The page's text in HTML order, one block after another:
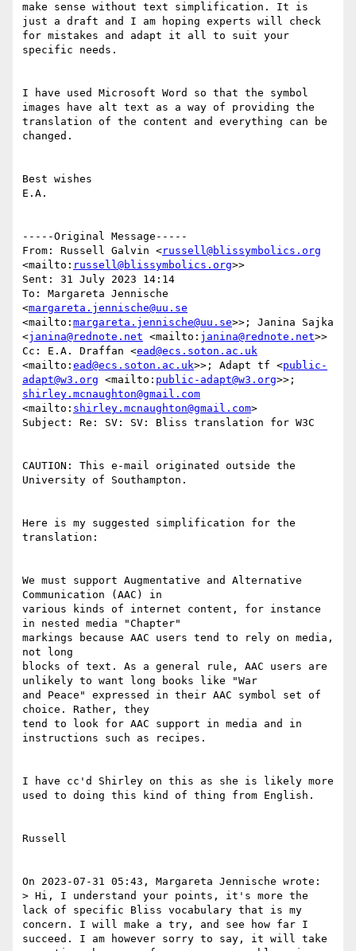
make sense without text simplification. It is
just a draft and I am hoping experts will check
for mistakes and adapt it all to suit your
specific needs.
I have used Microsoft Word so that the symbol
images have alt text as a way of providing the
translation of the content and everything can be
changed.
Best wishes
E.A.
-----Original Message-----
From: Russell Galvin <russell@blissymbolics.org
<mailto: russell@blissymbolics.org>>
Sent: 31 July 2023 14:14
To: Margareta Jennische
<margareta.jennische@uu.se
<mailto: margareta.jennische@uu.se>>; Janina Sajka
<janina@rednote.net <mailto: janina@rednote.net>>
Cc: E.A. Draffan <ead@ecs.soton.ac.uk
<mailto: ead@ecs.soton.ac.uk>>; Adapt tf <public-
adapt@w3.org <mailto: public-adapt@w3.org
shirley.mcnaughton@gmail.com
<mailto: shirley.mcnaughton@gmail.com>
Subject: Re: SV: SV: Bliss translation for W3C
CAUTION: This e-mail originated outside the
University of Southampton.
Here is my suggested simplification for the
translation:
We must support Augmentative and Alternative
Communication (AAC) in
various kinds of internet content, for instance
in nested media "Chapter"
markings because AAC users tend to rely on media,
not long
blocks of text. As a general rule, AAC users are
unlikely to want long books like "War
and Peace" expressed in their AAC symbol set of
choice. Rather, they
tend to look for AAC support in media and in
instructions such as recipes.
I have cc'd Shirley on this as she is likely more
used to doing this kind of thing from English.
Russell
On 2023-07-31 05:43, Margareta Jennische wrote:
> Hi, I understand your points, it's more the
lack of specific Bliss vocabulary that is my
concern. I will make a try, and see how far I
succeed. I am however sorry to say, it will take